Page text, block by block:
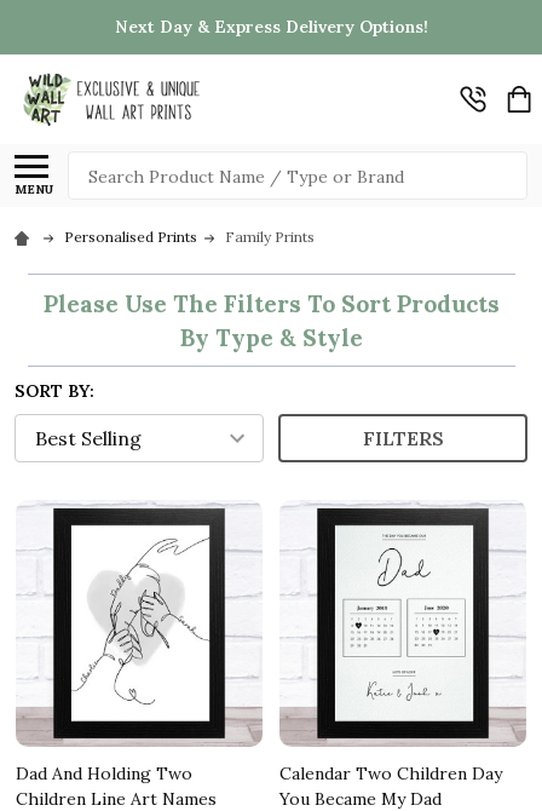
Next Day & Express Delivery Options!
MENU
Search
Personalised Prints Family Prints
Please Use The Filters To Sort Products
By Type & Style
SORT BY:
FILTERS
Dad And Holding Two
Children Line Art Names
Calendar Two Children Day
You Became My Dad